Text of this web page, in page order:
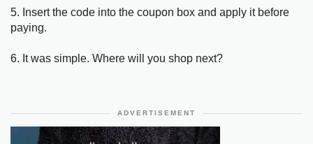
5. Insert the code into the coupon box and apply it before
paying.
6. It was simple. Where will you shop next?
ADVERTISEMENT